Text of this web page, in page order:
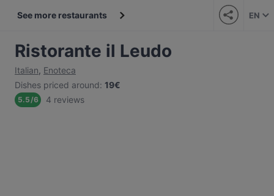
See more restaurants EN
Ristorante il Leudo
Italian, Enoteca
Dishes priced around: 19€
5.5/6 4 reviews